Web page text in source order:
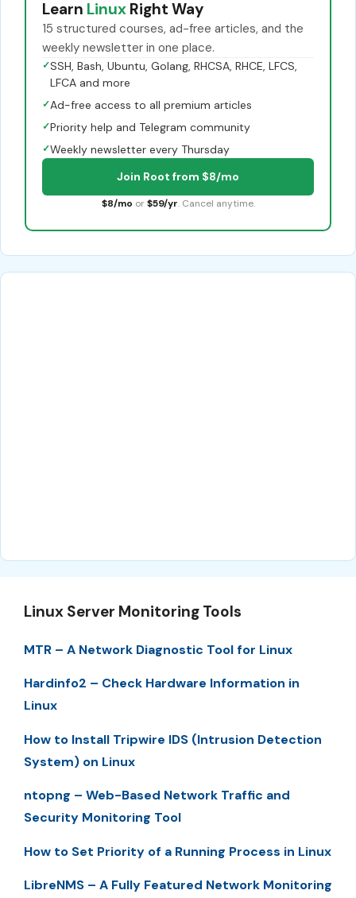
Learn Linux Right Way
15 structured courses, ad-free articles, and the
weekly newsletter in one place.
✓SSH, Bash, Ubuntu, Golang, RHCSA, RHCE, LFCS,
LFCA and more
✓Ad-free access to all premium articles
✓Priority help and Telegram community
✓Weekly newsletter every Thursday
Join Root from $8/mo
$8/mo or $59/yr. Cancel anytime.
Linux Server Monitoring Tools
MTR – A Network Diagnostic Tool for Linux
Hardinfo2 – Check Hardware Information in
Linux
How to Install Tripwire IDS (Intrusion Detection
System) on Linux
ntopng – Web-Based Network Traffic and
Security Monitoring Tool
How to Set Priority of a Running Process in Linux
LibreNMS – A Fully Featured Network Monitoring